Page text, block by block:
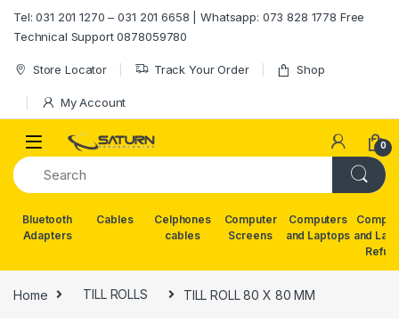
Tel: 031 201 1270 – 031 201 6658 | Whatsapp: 073 828 1778 Free
Technical Support 0878059780
Store Locator Track Your Order Shop
My Account
0
Bluetooth
Adapters
Cables
Celphones
cables
Computer
Screens
Computers
and Laptops and
Home TILL ROLLS TILL ROLL 80 X 80 MM